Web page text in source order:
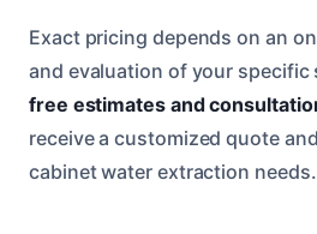
Exact pricing depends on an
and evaluation of your specific
free estimates and
receive a customized quote
cabinet water extraction needs.